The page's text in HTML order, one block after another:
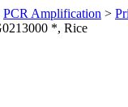
PCR Amplification >
*, Rice